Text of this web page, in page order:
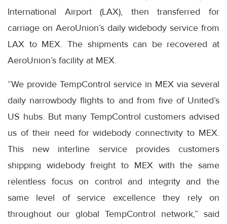
International Airport (LAX), then transferred for
carriage on AeroUnion’s daily widebody service from
LAX to MEX. The shipments can be recovered at
AeroUnion’s facility at MEX.
“We provide TempControl service in MEX via several
daily narrowbody flights to and from five of United’s
US hubs. But many TempControl customers advised
us of their need for widebody connectivity to MEX.
This new interline service provides customers
shipping widebody freight to MEX with the same
relentless focus on control and integrity and the
same level of service excellence they rely on
throughout our global TempControl network,” said